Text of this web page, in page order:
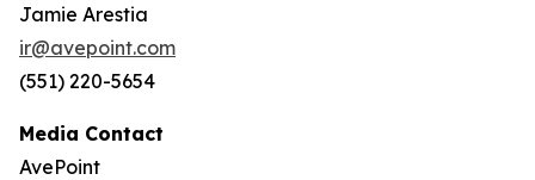
Jamie Arestia
ir@avepoint.com
(551) 220-5654
Media Contact
AvePoint